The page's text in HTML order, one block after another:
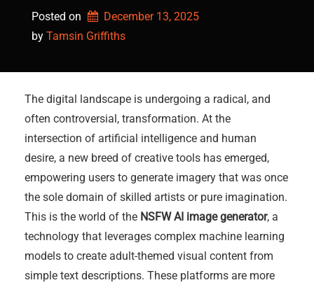
Posted on
December 13, 2025
by Tamsin Griffiths
The digital landscape is undergoing a radical, and
often controversial, transformation. At the
intersection of artificial intelligence and human
desire, a new breed of creative tools has emerged,
empowering users to generate imagery that was once
the sole domain of skilled artists or pure imagination.
This is the world of the NSFW AI image generator, a
technology that leverages complex machine learning
models to create adult-themed visual content from
simple text descriptions. These platforms are more